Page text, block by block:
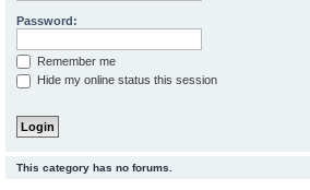
Password:
Remember me
Hide my online status this session
This category has no forums.